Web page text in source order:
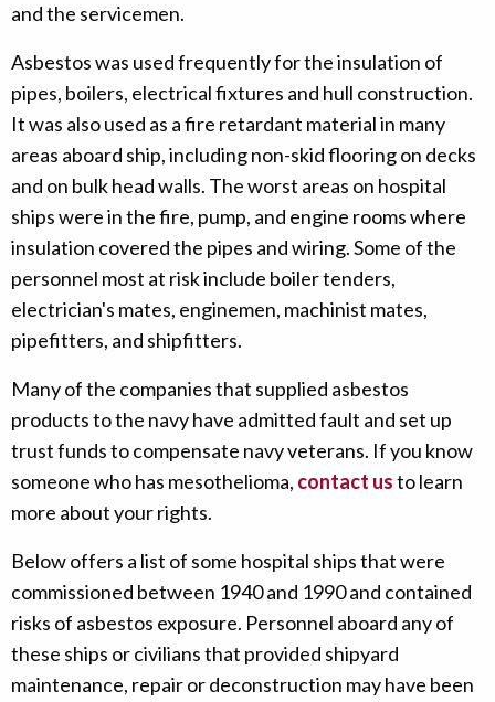
and the servicemen.
Asbestos was used frequently for the insulation of
pipes, boilers, electrical fixtures and hull construction.
It was also used as a fire retardant material in many
areas aboard ship, including non-skid flooring on decks
and on bulk head walls. The worst areas on hospital
ships were in the fire, pump, and engine rooms where
insulation covered the pipes and wiring. Some of the
personnel most at risk include boiler tenders,
electrician's mates, enginemen, machinist mates,
pipefitters, and shipfitters.
Many of the companies that supplied asbestos
products to the navy have admitted fault and set up
trust funds to compensate navy veterans. If you know
someone who has mesothelioma, contact usto learn
more about your rights.
Below offers a list of some hospital ships that were
commissioned between 1940 and 1990 and contained
risks of asbestos exposure. Personnel aboard any of
these ships or civilians that provided shipyard
maintenance, repair or deconstruction may have been